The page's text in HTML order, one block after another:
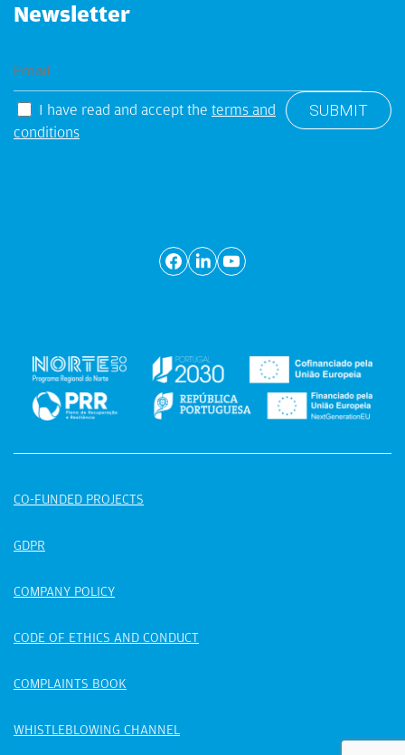
Newsletter
I have read and accept the terms and
conditions
CO-FUNDED PROJECTS
GDPR
COMPANY POLICY
CODE OF ETHICS AND CONDUCT
COMPLAINTS BOOK
WHISTLEBLOWING CHANNEL